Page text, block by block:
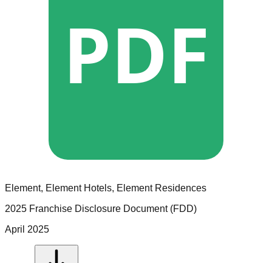
PDF
Element, Element Hotels, Element Residences
2025 Franchise Disclosure Document (FDD)
April 2025